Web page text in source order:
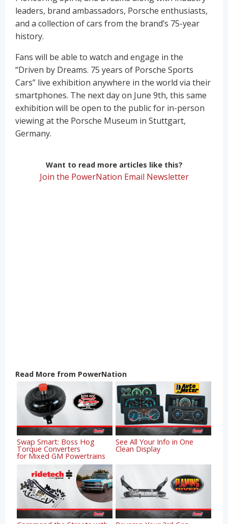
leaders, brand ambassadors, Porsche enthusiasts,
and a collection of cars from the brand’s 75-year
history.
Fans will be able to watch and engage in the
“Driven by Dreams. 75 years of Porsche Sports
Cars” live exhibition anywhere in the world via their
smartphones. The next day on June 9th, this same
exhibition will be open to the public for in-person
viewing at the Porsche Museum in Stuttgart,
Germany.
Want to read more articles like this?
Join the PowerNation Email Newsletter
Read More from PowerNation
Swap Smart: Boss Hog
Torque Converters
for Mixed GM Powertrains
See All Your Info in One
Clean Display